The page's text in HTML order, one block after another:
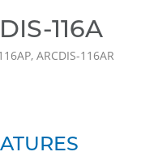
116A
ARCDIS-116AR